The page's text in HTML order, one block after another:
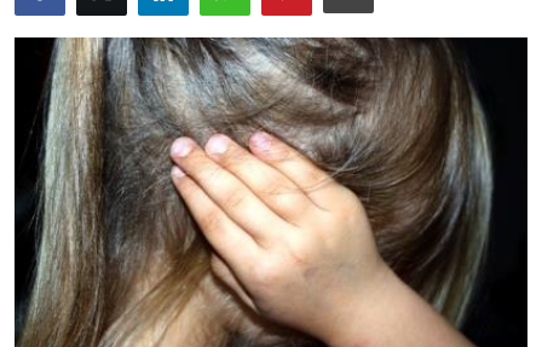
Education
World
Business
Editorial Page
Leisure
Life Style